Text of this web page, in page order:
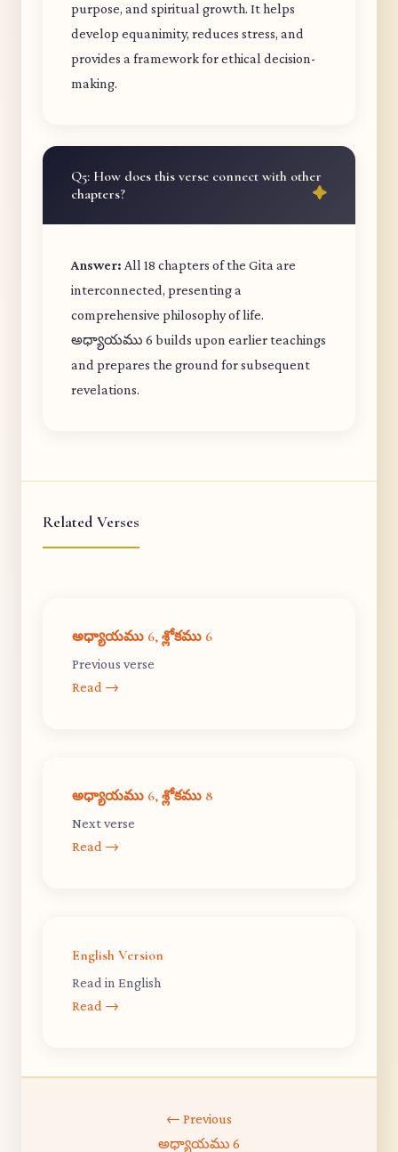
purpose, and spiritual growth. It helps
develop equanimity, reduces stress, and
provides a framework for ethical decision-
making.
Q5: How does this verse connect with other
chapters?
Answer: All 18 chapters of the Gita are
interconnected, presenting a
comprehensive philosophy of life.
అధ్యాయము 6 builds upon earlier teachings
and prepares the ground for subsequent
revelations.
Related Verses
అధ్యాయము 6, శ్లోకము 6
Previous verse
Read →
అధ్యాయము 6, శ్లోకము 8
Next verse
Read →
English Version
Read in English
Read →
← Previous
అధ్యాయము 6